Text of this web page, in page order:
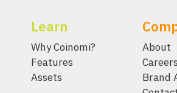
Learn
Why Coinomi?
Features
Assets
About
Careers
Brand